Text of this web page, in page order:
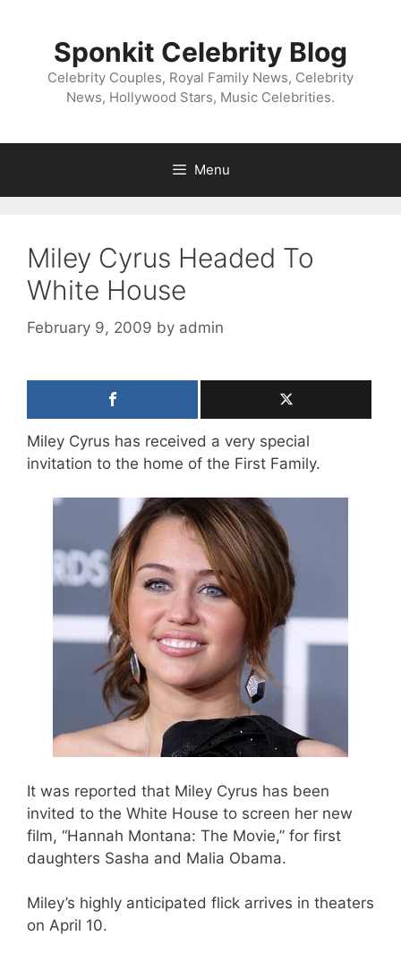
Sponkit Celebrity Blog
Celebrity Couples, Royal Family News, Celebrity
News, Hollywood Stars, Music Celebrities.
Menu
Miley Cyrus Headed To
White House
February 9, 2009 by admin
Miley Cyrus has received a very special
invitation to the home of the First Family.
It was reported that Miley Cyrus has been
invited to the White House to screen her new
film, “Hannah Montana: The Movie,” for first
daughters Sasha and Malia Obama.
Miley’s highly anticipated flick arrives in theaters
on April 10.